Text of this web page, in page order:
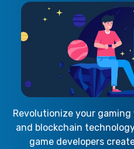
Revolutionize your
and blockchain
game developers